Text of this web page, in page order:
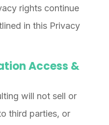
rights continue
in this Privacy
Access &
will not sell or
third parties, or